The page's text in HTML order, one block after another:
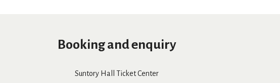
Booking and enquiry
Suntory Hall Ticket Center